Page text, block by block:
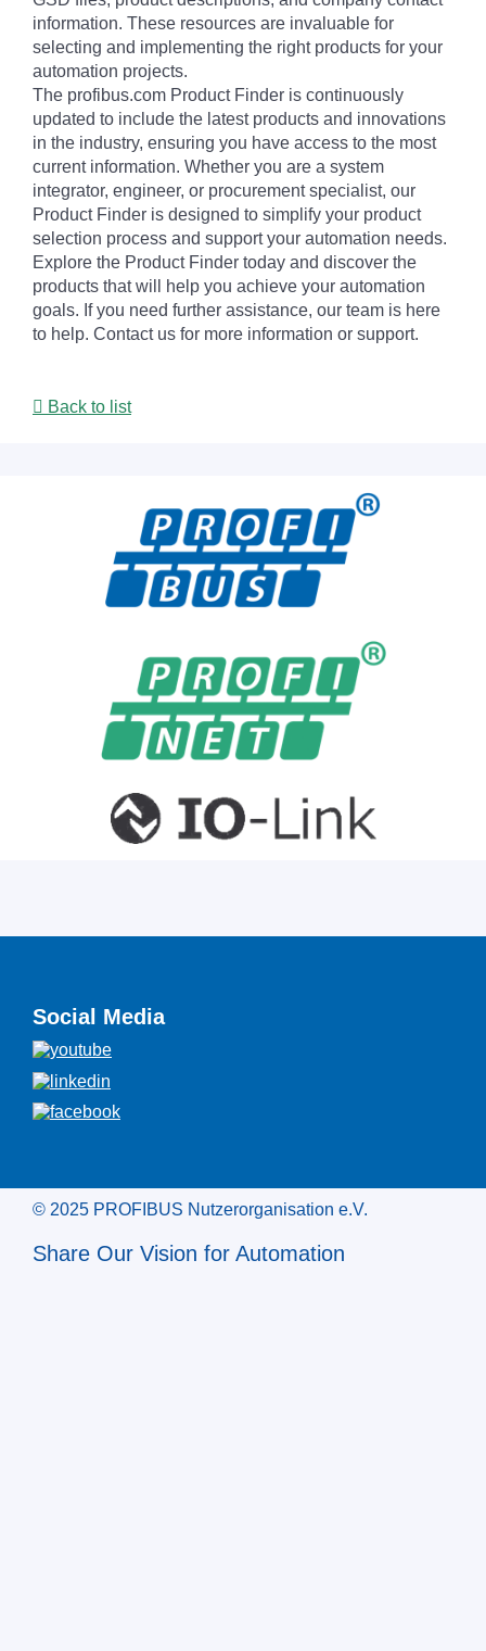
information. These resources are invaluable for
selecting and implementing the right products for your
automation projects.
The profibus.com Product Finder is continuously
updated to include the latest products and innovations
in the industry, ensuring you have access to the most
current information. Whether you are a system
integrator, engineer, or procurement specialist, our
Product Finder is designed to simplify your product
selection process and support your automation needs.
Explore the Product Finder today and discover the
products that will help you achieve your automation
goals. If you need further assistance, our team is here
to help. Contact us for more information or support.
Back to list
Social Media
© 2025 PROFIBUS Nutzerorganisation e.V.
Share Our Vision for Automation